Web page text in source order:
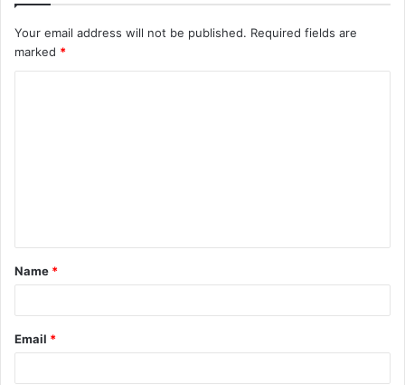
Your email address will not be published. Required fields are
marked *
t
*
Name *
Email *